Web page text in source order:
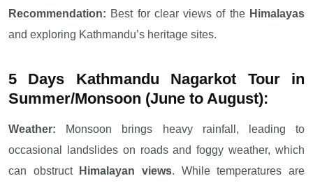
Recommendation: Best for clear views of the Himalayas
and exploring Kathmandu’s heritage sites.
5 Days Kathmandu Nagarkot Tour in
Summer/Monsoon (June to August):
Weather:
Monsoon brings heavy rainfall, leading to
occasional landslides on roads and foggy weather, which
can obstruct
Himalayan views. While temperatures are